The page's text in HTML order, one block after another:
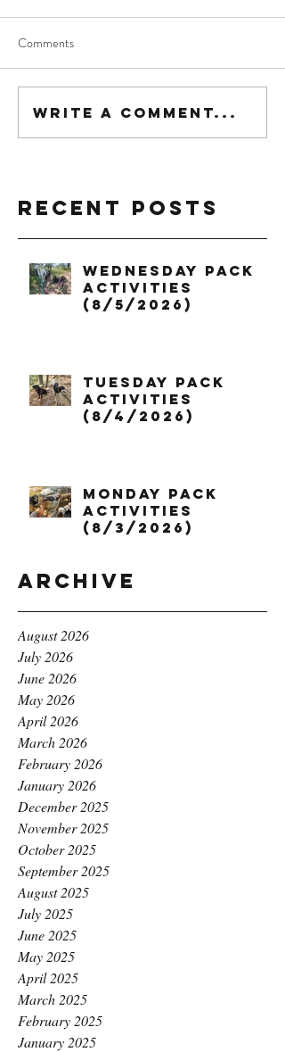
Comments
Write a comment...
Recent Posts
Wednesday Pack
Activities
(8/5/2026)
Tuesday Pack
Activities
(8/4/2026)
Monday Pack
Activities
(8/3/2026)
Archive
August 2026
July 2026
June 2026
May 2026
April 2026
March 2026
February 2026
January 2026
December 2025
November 2025
October 2025
September 2025
August 2025
July 2025
June 2025
May 2025
April 2025
March 2025
February 2025
January 2025